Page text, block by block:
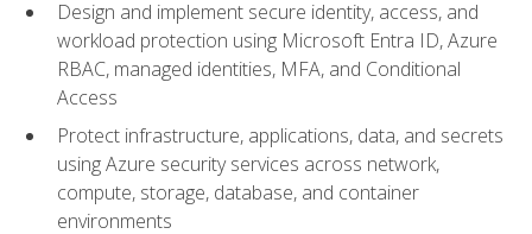
Design and implement secure identity, access, and
workload protection using Microsoft Entra ID, Azure
RBAC, managed identities, MFA, and Conditional
Access
Protect infrastructure, applications, data, and secrets
using Azure security services across network,
compute, storage, database, and container
environments